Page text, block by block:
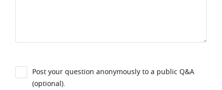
Post your question anonymously to a public Q&A
(optional).